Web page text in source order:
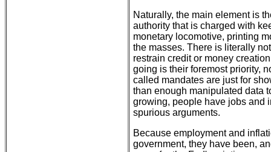
Naturally, the main element is
authority that is charged with
monetary locomotive, printing
the masses. There is literally
restrain credit or money
going is their foremost priority,
called mandates are just for
than enough manipulated data
growing, people have jobs and
spurious arguments.
Because employment and
government, they have been,